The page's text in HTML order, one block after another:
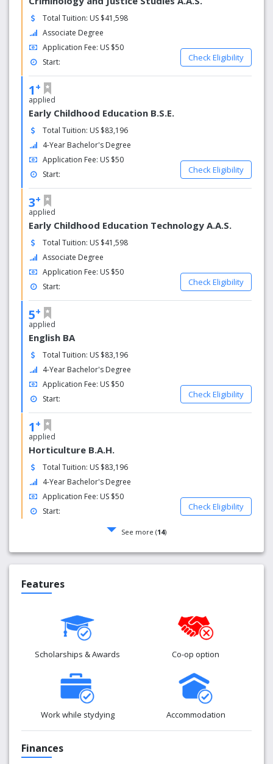
Total Tuition: US $41,598
Associate Degree
Application Fee: US $50
Start:
Check Eligibility
1 +
applied
Early Childhood Education B.S.E.
Total Tuition: US $83,196
4-Year Bachelor's Degree
Application Fee: US $50
Start:
Check Eligibility
3+
applied
Early Childhood Education Technology A.A.S.
Total Tuition: US $41,598
Associate Degree
Application Fee: US $50
Start:
Check Eligibility
5+
applied
English BA
Total Tuition: US $83,196
4-Year Bachelor's Degree
Application Fee: US $50
Start:
Check Eligibility
1 +
applied
Horticulture B.A.H.
Total Tuition: US $83,196
4-Year Bachelor's Degree
Application Fee: US $50
Start:
Check Eligibility
See more (14)
Features
Scholarships & Awards Co-op option
Work while stydying Accommodation
Finances